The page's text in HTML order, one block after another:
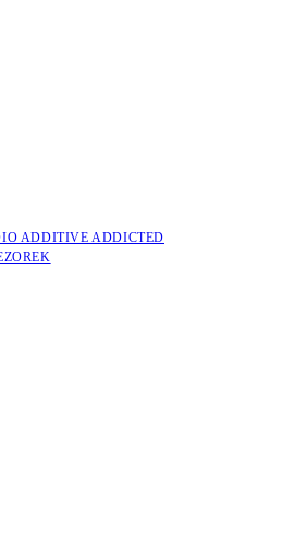
ADDITIVE ADDICTED